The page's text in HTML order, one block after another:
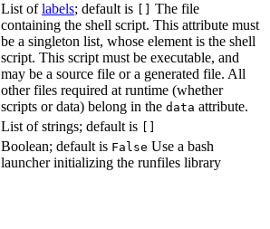
List oflabels; default is
The file
containing the shell script. This attribute must
be a singleton list, whose element is the shell
script. This script must be executable, and
may be a source file or a generated file. All
other files required at runtime (whether
scripts or data) belong in the data attribute.
List of strings; default is
Boolean; default is False Use a bash
launcher initializing the runfiles library